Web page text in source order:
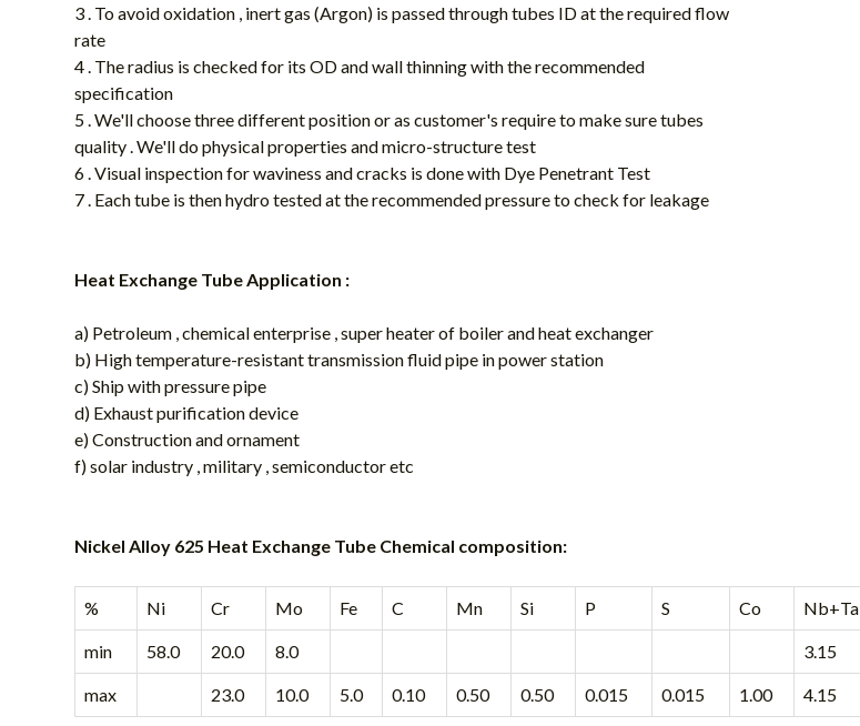
3 . To avoid oxidation , inert gas (Argon) is passed through tubes ID at the required flow
rate
4 . The radius is checked for its OD and wall thinning with the recommended
specification
5 . We'll choose three different position or as customer's require to make sure tubes
quality . We'll do physical properties and micro-structure test
6 . Visual inspection for waviness and cracks is done with Dye Penetrant Test
7 . Each tube is then hydro tested at the recommended pressure to check for leakage
Heat Exchange Tube Application :
a) Petroleum , chemical enterprise , super heater of boiler and heat exchanger
b) High temperature-resistant transmission fluid pipe in power station
c) Ship with pressure pipe
d) Exhaust purification device
e) Construction and ornament
f) solar industry , military , semiconductor etc
Nickel Alloy 625 Heat Exchange Tube Chemical composition:
% Ni Cr Mo Fe C Mn Si P S Co Nb+Ta
min 58.0 20.0 8.0 3.15
max 23.0 10.0 5.0 0.10 0.50 0.50 0.015 0.015 1.00 4.15